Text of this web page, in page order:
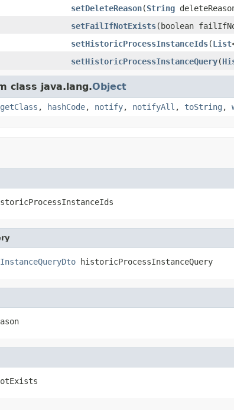
setDeleteReason(String
setFailIfNotExists(boolean
setHistoricProcessInstanceIds(List
setHistoricProcessInstanceQuery(
class java.lang.Object
getClass , hashCode, notify, notifyAll , toString ,
historicProcessInstanceQuery